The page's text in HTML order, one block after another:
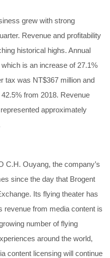
grew with strong
Revenue and profitability
historical highs. Annual
is an increase of 27.1%
tax was NT$367 million and
from 2018. Revenue
approximately
C.H. Ouyang, the company’s
since the day that Brogent
Its flying theater has
revenue from media content is
number of flying
around the world,
content licensing will continue